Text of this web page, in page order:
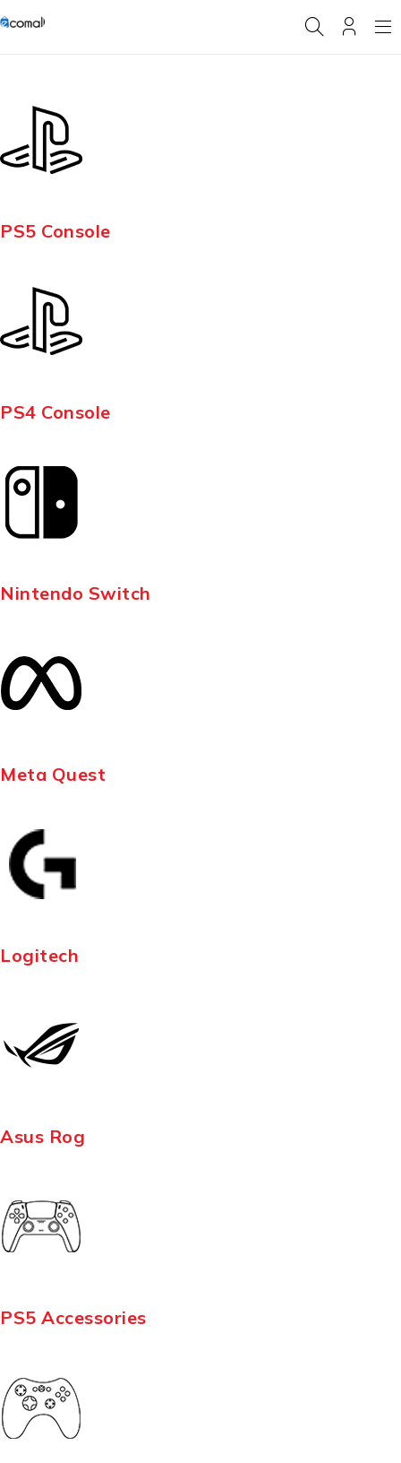
PS5 Console
PS4 Console
Nintendo Switch
Meta Quest
Logitech
Asus Rog
PS5 Accessories